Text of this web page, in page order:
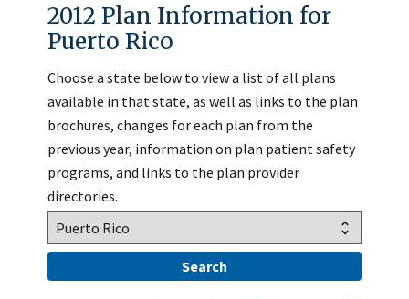
2012 Plan Information for
Puerto Rico
Choose a state below to view a list of all plans
available in that state, as well as links to the plan
brochures, changes for each plan from the
previous year, information on plan patient safety
programs, and links to the plan provider
directories.